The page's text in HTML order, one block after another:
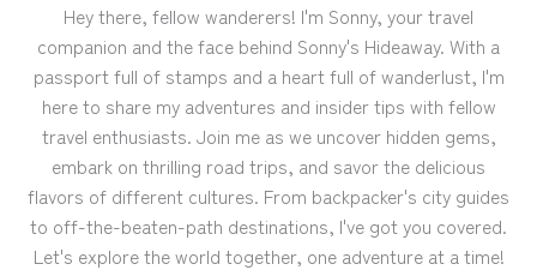
Hey there, fellow wanderers! I'm Sonny, your travel
companion and the face behind Sonny's Hideaway. With a
passport full of stamps and a heart full of wanderlust, I'm
here to share my adventures and insider tips with fellow
travel enthusiasts. Join me as we uncover hidden gems,
embark on thrilling road trips, and savor the delicious
flavors of different cultures. From backpacker's city guides
to off-the-beaten-path destinations, I've got you covered.
Let's explore the world together, one adventure at a time!